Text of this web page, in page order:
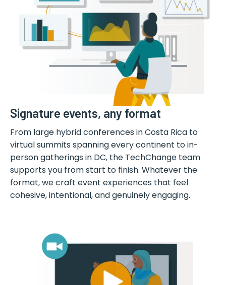
Signature events, any format
From large hybrid conferences in Costa Rica to
virtual summits spanning every continent to in-
person gatherings in DC, the TechChange team
supports you from start to finish. Whatever the
format, we craft event experiences that feel
cohesive, intentional, and genuinely engaging.